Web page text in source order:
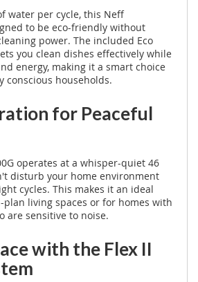
water per cycle, this Neff
to be eco-friendly without
power. The included Eco
you clean dishes effectively while
energy, making it a smart choice
conscious households.
for Peaceful
operates at a whisper-quiet 46
disturb your home environment
cycles. This makes it an ideal
living spaces or for homes with
are sensitive to noise.
with the Flex II